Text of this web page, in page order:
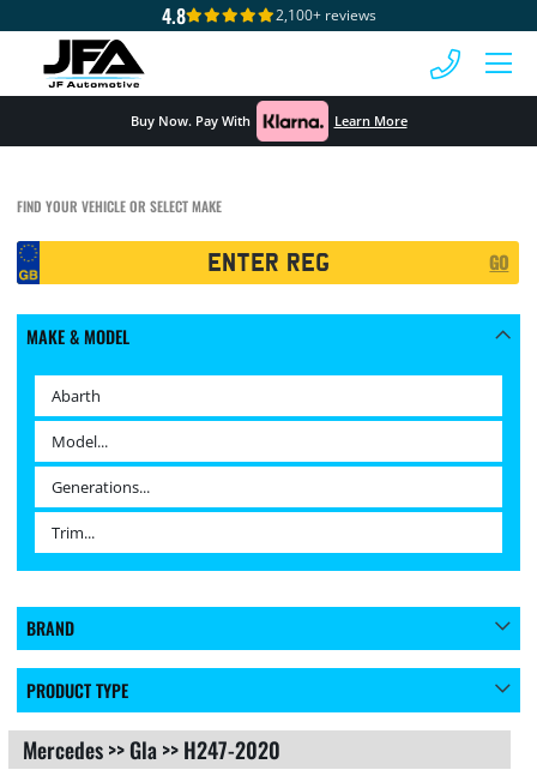
4.8 2,100+ reviews
Buy Now. Pay With Learn More
FIND YOUR VEHICLE OR SELECT MAKE
Registration
Search
GO
MAKE & MODEL
BRAND
PRODUCT TYPE
Mercedes>>Gla>>H247-2020